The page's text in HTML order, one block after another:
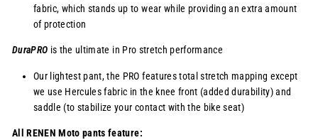
fabric, which stands up to wear while providing an extra amount
of protection
DuraPRO is the ultimate in Pro stretch performance
Our lightest pant, the PRO features total stretch mapping except
we use Hercules fabric in the knee front (added durability) and
saddle (to stabilize your contact with the bike seat)
All RENEN Moto pants feature: